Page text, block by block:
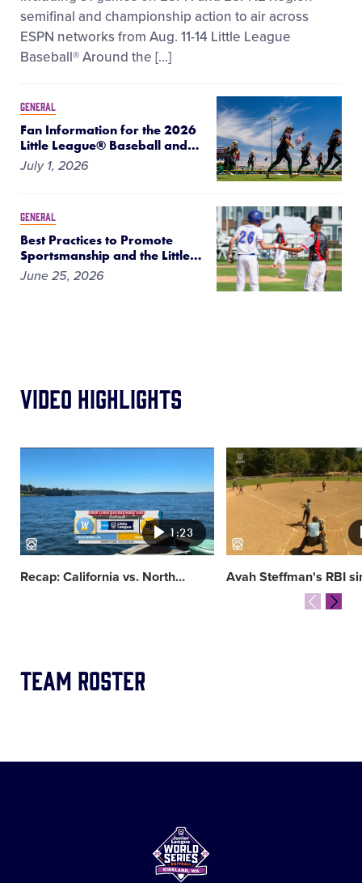
semifinal and championship action to air across
ESPN networks from Aug. 11-14 Little League
Baseball® Around the […]
GENERAL
Fan Information for the 2026
Little League® Baseball and…
July 1, 2026
GENERAL
Best Practices to Promote
Sportsmanship and the Little…
June 25, 2026
Video Highlights
image
1:23
Recap: California vs. North…
Card
image
Avah Steffman's RBI
Team Roster